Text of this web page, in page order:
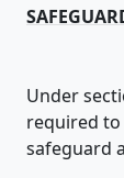
Under
required to
safeguard